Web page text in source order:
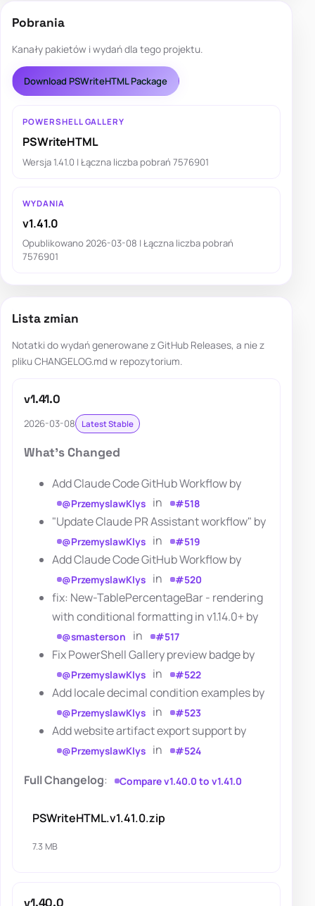
Pobrania
Kanały pakietów i wydań dla tego projektu.
Download PSWriteHTML Package
POWERSHELL GALLERY
PSWriteHTML
Wersja 1.41.0 | Łączna liczba pobrań 7576901
WYDANIA
v1.41.0
Opublikowano 2026-03-08 | Łączna liczba pobrań
7576901
Lista zmian
Notatki do wydań generowane z GitHub Releases, a nie z
pliku CHANGELOG.md w repozytorium.
v1.41.0
2026-03-08 Latest Stable
What's Changed
Add Claude Code GitHub Workflow by
@PrzemyslawKlys in #518
"Update Claude PR Assistant workflow" by
@PrzemyslawKlys in #519
Add Claude Code GitHub Workflow by
@PrzemyslawKlys in #520
fix: New-TablePercentageBar - rendering
with conditional formatting in v1.14.0+ by
@smasterson in #517
Fix PowerShell Gallery preview badge by
@PrzemyslawKlys in #522
Add locale decimal condition examples by
@PrzemyslawKlys in #523
Add website artifact export support by
@PrzemyslawKlys in #524
Full Changelog: Compare v1.40.0 to v1.41.0
PSWriteHTML.v1.41.0.zip
7.3 MB